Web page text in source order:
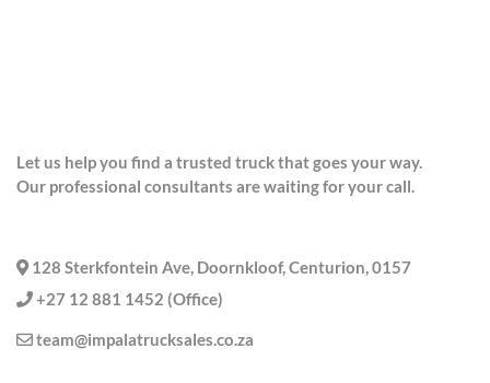
Let us help you find a trusted truck that goes your way.
Our professional consultants are waiting for your call.
128 Sterkfontein Ave, Doornkloof, Centurion, 0157
+27 12 881 1452 (Office)
team@impalatrucksales.co.za